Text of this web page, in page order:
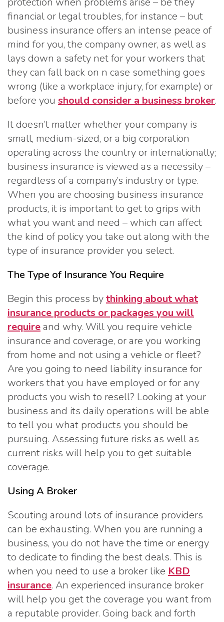
financial or legal troubles, for instance – but
business insurance offers an intense peace of
mind for you, the company owner, as well as
lays down a safety net for your workers that
they can fall back on n case something goes
wrong (like a workplace injury, for example) or
before you should consider a business broker.
It doesn’t matter whether your company is
small, medium-sized, or a big corporation
operating across the country or internationally;
business insurance is viewed as a necessity –
regardless of a company’s industry or type.
When you are choosing business insurance
products, it is important to get to grips with
what you want and need – which can affect
the kind of policy you take out along with the
type of insurance provider you select.
The Type of Insurance You Require
Begin this process bythinking about what
insurance products or packages you will
requireand why. Will you require vehicle
insurance and coverage, or are you working
from home and not using a vehicle or fleet?
Are you going to need liability insurance for
workers that you have employed or for any
products you wish to resell? Looking at your
business and its daily operations will be able
to tell you what products you should be
pursuing. Assessing future risks as well as
current risks will help you to get suitable
coverage.
Using A Broker
Scouting around lots of insurance providers
can be exhausting. When you are running a
business, you do not have the time or energy
to dedicate to finding the best deals. This is
when you need to use a broker like KBD
insurance. An experienced insurance broker
will help you get the coverage you want from
a reputable provider. Going back and forth